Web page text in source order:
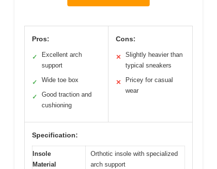
Pros:
✓
Excellent arch
support
✓ Wide toe box
✓
Good traction and
cushioning
Cons:
✕
Slightly heavier than
typical sneakers
✕
Pricey for casual
wear
Specification:
Insole
Material
Orthotic insole with specialized
arch support